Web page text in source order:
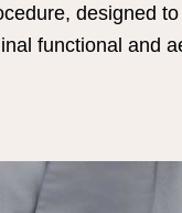
designed
functional and